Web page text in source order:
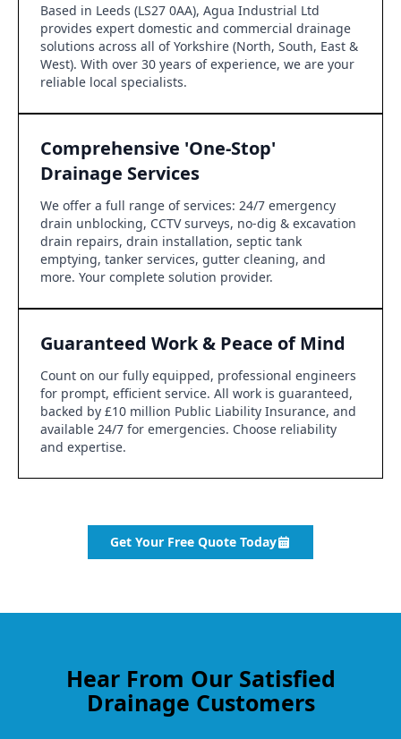
Based in Leeds (LS27 0AA), Agua Industrial Ltd
provides expert domestic and commercial drainage
solutions across all of Yorkshire (North, South, East &
West). With over 30 years of experience, we are your
reliable local specialists.
Comprehensive 'One-Stop'
Drainage Services
We offer a full range of services: 24/7 emergency
drain unblocking, CCTV surveys, no-dig & excavation
drain repairs, drain installation, septic tank
emptying, tanker services, gutter cleaning, and
more. Your complete solution provider.
Guaranteed Work & Peace of Mind
Count on our fully equipped, professional engineers
for prompt, efficient service. All work is guaranteed,
backed by £10 million Public Liability Insurance, and
available 24/7 for emergencies. Choose reliability
and expertise.
Get Your Free Quote Today
Hear From Our Satisfied
Drainage Customers